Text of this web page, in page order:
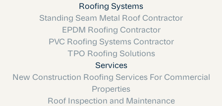
Roofing Systems
Standing Seam Metal Roof Contractor
EPDM Roofing Contractor
PVC Roofing Systems Contractor
TPO Roofing Solutions
Services
New Construction Roofing Services For Commercial
Properties
Roof Inspection and Maintenance